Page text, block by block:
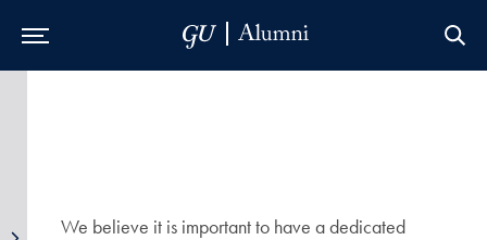
We believe it is important to have a dedicated